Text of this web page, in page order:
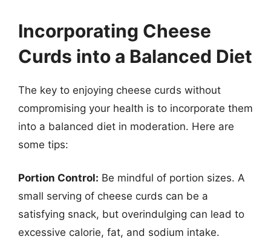
Incorporating Cheese
Curds into a Balanced Diet
The key to enjoying cheese curds without
compromising your health is to incorporate them
into a balanced diet in moderation. Here are
some tips:
Portion Control: Be mindful of portion sizes. A
small serving of cheese curds can be a
satisfying snack, but overindulging can lead to
excessive calorie, fat, and sodium intake.